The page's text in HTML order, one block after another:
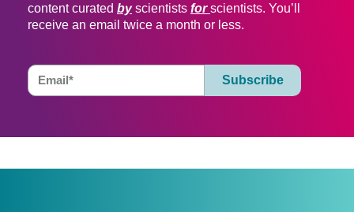
content curated byscientists forscientists. You’ll
receive an email twice a month or less.